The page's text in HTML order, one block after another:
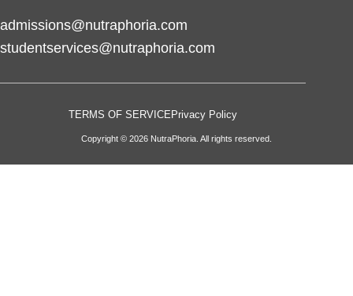
admissions@nutraphoria.com
studentservices@nutraphoria.com
TERMS OF SERVICE Privacy Policy
Copyright © 2026 NutraPhoria. All rights reserved.